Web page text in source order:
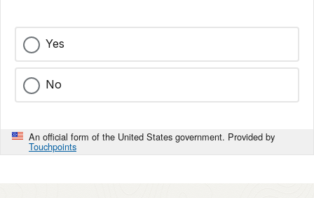
Yes
No
An official form of the United States government. Provided by
Touchpoints